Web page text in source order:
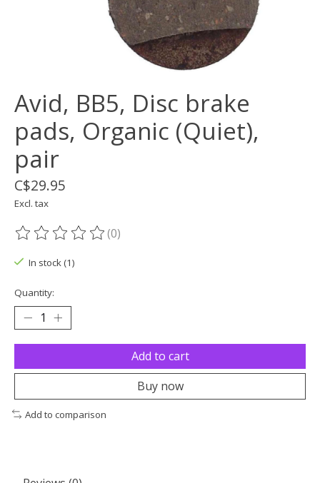
Avid, BB5, Disc brake
pads, Organic (Quiet),
pair
C$29.95
Excl. tax
The rating of this product is
(0)
In stock (1)
Quantity:
Add to cart
Buy now
Add to comparison